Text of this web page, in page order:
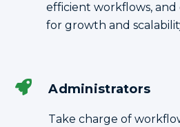
efficient workflows,
for growth and
Administrators
Take charge of